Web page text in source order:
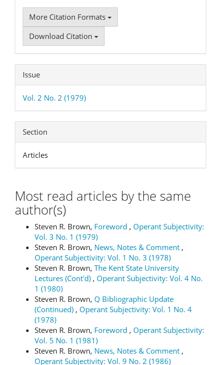
More Citation Formats
Download Citation
Issue
Vol. 2 No. 2 (1979)
Section
Articles
Most read articles by the same
author(s)
Steven R. Brown, Foreword , Operant Subjectivity:
Vol. 3 No. 1 (1979)
Steven R. Brown, News, Notes & Comment ,
Operant Subjectivity: Vol. 1 No. 3 (1978)
Steven R. Brown, The Kent State University
Lectures (Cont'd) , Operant Subjectivity: Vol. 4 No.
1 (1980)
Steven R. Brown, Q Bibliographic Update
(Continued) , Operant Subjectivity: Vol. 1 No. 4
(1978)
Steven R. Brown, Foreword , Operant Subjectivity:
Vol. 5 No. 1 (1981)
Steven R. Brown, News, Notes & Comment ,
Operant Subjectivity: Vol. 9 No. 2 (1986)